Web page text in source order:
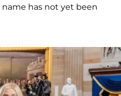
has not yet been